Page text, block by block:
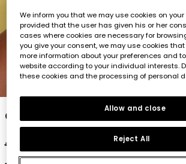
1 2 3 4 5
Girl?s short-sleeve cotton T-
€17.95
€7.15
We inform you that we may use cookies on
provided that the user has given his or her
cases where cookies are necessary for
you give your consent, we may use cookies
more information about your preferences and
website according to your individual interests.
these cookies and the processing of personal
Reject All
Allow and close